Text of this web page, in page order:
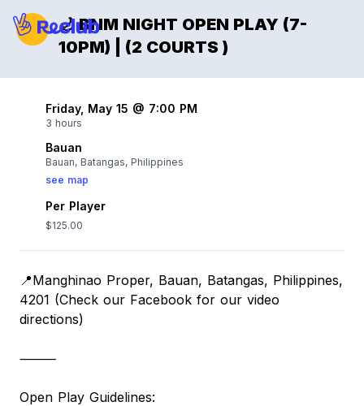
🌙 BNM NIGHT OPEN PLAY (7-
10PM) | (2 COURTS )
Friday, May 15 @ 7:00 PM
3 hours
Bauan
Bauan, Batangas, Philippines
see map
Per Player
$125.00
📍Manghinao Proper, Bauan, Batangas, Philippines,
4201 (Check our Facebook for our video
directions)
⸻
Open Play Guidelines: